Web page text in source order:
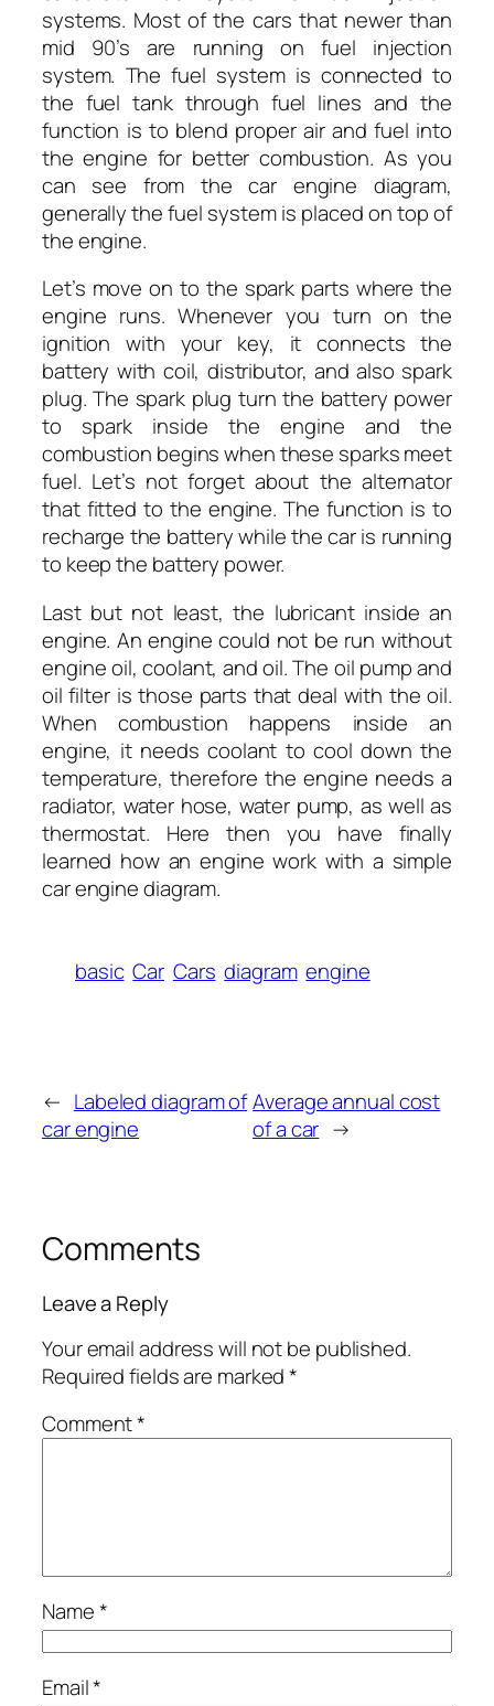
systems. Most of the cars that newer than
mid 90’s are running on fuel injection
system. The fuel system is connected to
the fuel tank through fuel lines and the
function is to blend proper air and fuel into
the engine for better combustion. As you
can see from the car engine diagram,
generally the fuel system is placed on top of
the engine.
Let’s move on to the spark parts where the
engine runs. Whenever you turn on the
ignition with your key, it connects the
battery with coil, distributor, and also spark
plug. The spark plug turn the battery power
to spark inside the engine and the
combustion begins when these sparks meet
fuel. Let’s not forget about the alternator
that fitted to the engine. The function is to
recharge the battery while the car is running
to keep the battery power.
Last but not least, the lubricant inside an
engine. An engine could not be run without
engine oil, coolant, and oil. The oil pump and
oil filter is those parts that deal with the oil.
When combustion happens inside an
engine, it needs coolant to cool down the
temperature, therefore the engine needs a
radiator, water hose, water pump, as well as
thermostat. Here then you have finally
learned how an engine work with a simple
car engine diagram.
basic Car Cars diagram engine
← Labeled diagram of
car engine
Average annual cost
of a car →
Comments
Leave a Reply
Your email address will not be published.
Required fields are marked*
Comment*
Name*
Email*